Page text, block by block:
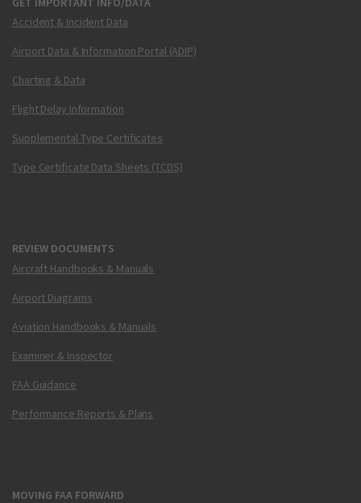
Accident & Incident Data
Airport Data & Information Portal (ADIP)
Charting & Data
Flight Delay Information
Supplemental Type Certificates
Type Certificate Data Sheets (TCDS)
REVIEW DOCUMENTS
Aircraft Handbooks & Manuals
Airport Diagrams
Aviation Handbooks & Manuals
Examiner & Inspector
FAA Guidance
Performance Reports & Plans
MOVING FAA FORWARD